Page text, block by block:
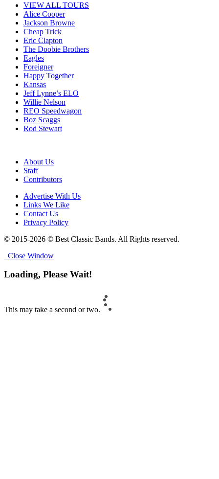
VIEW ALL TOURS
Alice Cooper
Jackson Browne
Cheap Trick
Eric Clapton
The Doobie Brothers
Eagles
Foreigner
Happy Together
Kansas
Jeff Lynne’s ELO
Willie Nelson
REO Speedwagon
Boz Scaggs
Rod Stewart
About Us
Staff
Contributors
Advertise With Us
Links We Like
Contact Us
Privacy Policy
© 2015-2026 © Best Classic Bands. All Rights reserved.
Close Window
Loading, Please Wait!
This may take a second or two.